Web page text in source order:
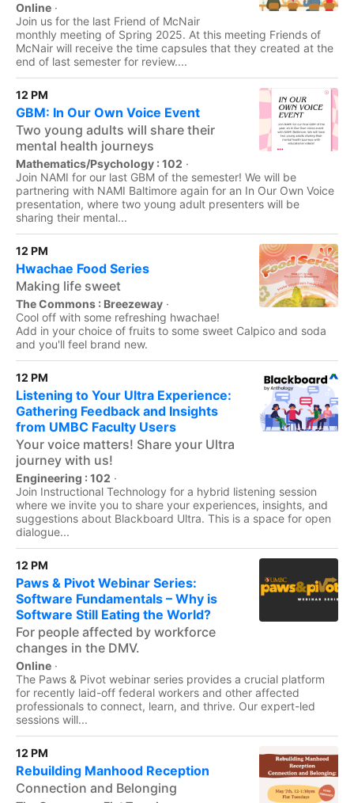
Online ·
Join us for the last Friend of McNair
monthly meeting of Spring 2025. At this meeting Friends of
McNair will receive the time capsules that they created at the
end of last semester for review....
12 PM
GBM: In Our Own Voice Event
Two young adults will share their
mental health journeys
Mathematics/Psychology : 102 ·
Join NAMI for our last GBM of the semester! We will be
partnering with NAMI Baltimore again for an In Our Own Voice
presentation, where two young adult presenters will be
sharing their mental...
12 PM
Hwachae Food Series
Making life sweet
The Commons : Breezeway ·
Cool off with some refreshing hwachae!
Add in your choice of fruits to some sweet Calpico and soda
and you'll feel brand new.
12 PM
Listening to Your Ultra Experience:
Gathering Feedback and Insights
from UMBC Faculty Users
Your voice matters! Share your Ultra
journey with us!
Engineering : 102 ·
Join Instructional Technology for a hybrid listening session
where we invite you to share your experiences, insights, and
suggestions about Blackboard Ultra. This is a space for open
dialogue...
12 PM
Paws & Pivot Webinar Series:
Software Fundamentals – Why is
Software Still Eating the World?
For people affected by workforce
changes in the DMV.
Online ·
The Paws & Pivot webinar series provides a crucial platform
for recently laid-off federal workers and other affected
professionals to connect, learn, and thrive. Our expert-led
sessions will...
12 PM
Rebuilding Manhood Reception
Connection and Belonging